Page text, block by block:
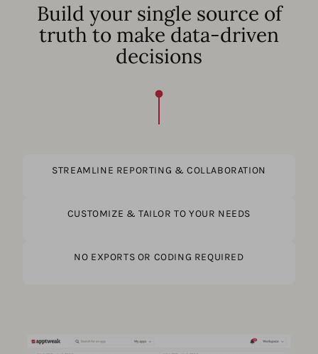
Build your single source of
truth to make data-driven
decisions
STREAMLINE REPORTING & COLLABORATION
CUSTOMIZE & TAILOR TO YOUR NEEDS
NO EXPORTS OR CODING REQUIRED